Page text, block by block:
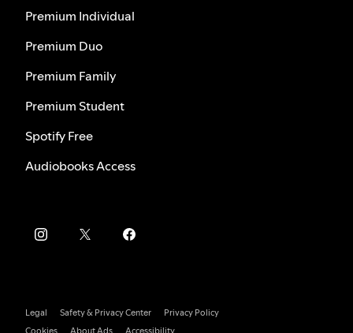
Premium Individual
Premium Duo
Premium Family
Premium Student
Spotify Free
Audiobooks Access
Legal Safety & Privacy Center
Privacy Policy